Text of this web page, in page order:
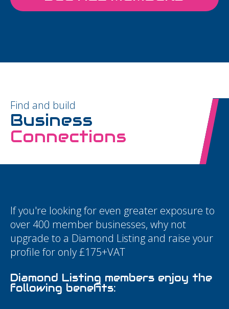
Find and build
Business
Connections
If you're looking for even greater exposure to
over 400 member businesses, why not
upgrade to a Diamond Listing and raise your
profile for only £175+VAT
Diamond Listing members enjoy the
following benefits: